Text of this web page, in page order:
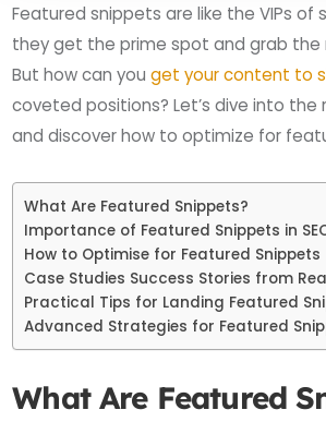
Featured snippets are like the VIPs of
they get the prime spot and grab
But how can youget your content to
coveted positions? Let’s dive into the
and discover how to optimize for
What Are Featured Snippets?
Importance of Featured Snippets in
How to Optimise for Featured Snippets
Case Studies Success Stories from
Practical Tips for Landing Featured
Advanced Strategies for Featured
What Are Featured